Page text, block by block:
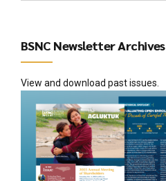
BSNC Newsletter Archives
View and download past issues.